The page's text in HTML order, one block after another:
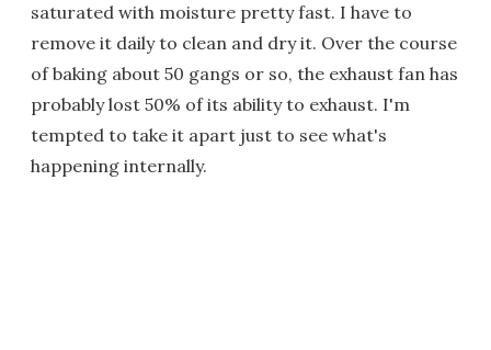
saturated with moisture pretty fast. I have to
remove it daily to clean and dry it. Over the course
of baking about 50 gangs or so, the exhaust fan has
probably lost 50% of its ability to exhaust. I'm
tempted to take it apart just to see what's
happening internally.